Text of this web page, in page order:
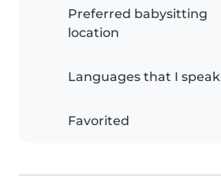
Preferred babysitting
location
Languages that I speak
Favorited